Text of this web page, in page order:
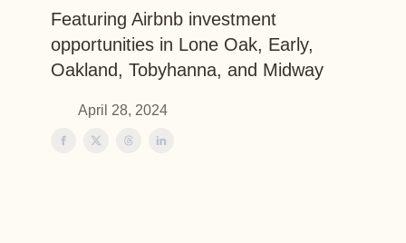
Featuring Airbnb investment
opportunities in Lone Oak, Early,
Oakland, Tobyhanna, and Midway
April 28, 2024